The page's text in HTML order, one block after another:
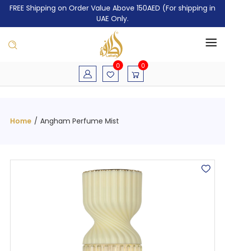
FREE Shipping on Order Value Above 150AED (For shipping in
UAE Only.
0 0
Home / Angham Perfume Mist